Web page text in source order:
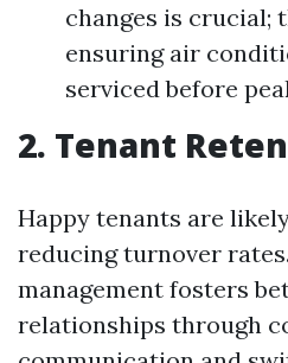
changes is crucial;
ensuring air
serviced before
2. Tenant
Happy tenants are
reducing turnover
management fosters
relationships through